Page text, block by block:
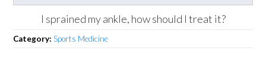
I sprained my ankle, how should I treat it?
Category:Sports Medicine